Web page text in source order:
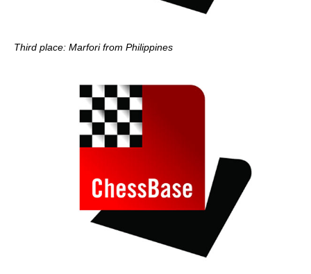
Third place: Marfori from Philippines